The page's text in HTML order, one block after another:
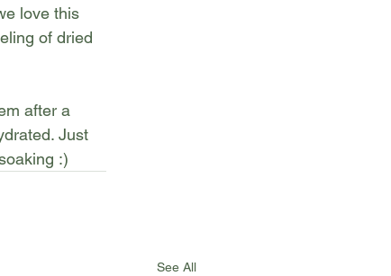
love this
of dried
after a
Just
:)
See All